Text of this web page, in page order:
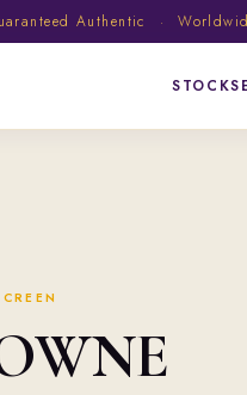
Authentic ·
STOCK